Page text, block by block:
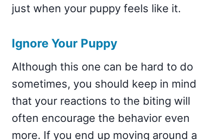
just when your puppy feels like it.
Ignore Your Puppy
Although this one can be hard to do
sometimes, you should keep in mind
that your reactions to the biting will
often encourage the behavior even
more. If you end up moving around a